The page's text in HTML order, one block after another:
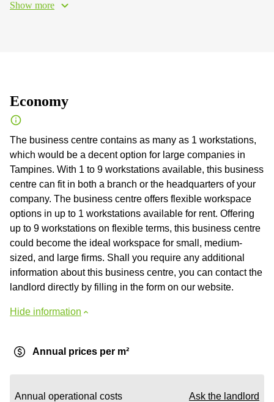
Show more
Economy
The business centre contains as many as 1 workstations,
which would be a decent option for large companies in
Tampines. With 1 to 9 workstations available, this business
centre can fit in both a branch or the headquarters of your
company. The business centre offers flexible workspace
options in up to 1 workstations available for rent. Offering
up to 9 workstations on flexible terms, this business centre
could become the ideal workspace for small, medium-
sized, and large firms. Shall you require any additional
information about this business centre, you can contact the
landlord directly by filling in the form on our website.
Hide information
Annual prices per m²
Annual operational costs Ask the landlord